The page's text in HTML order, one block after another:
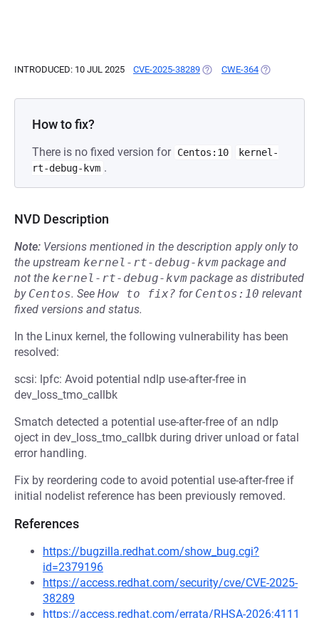
INTRODUCED: 10 JUL 2025 CVE-2025-38289 (OPENS IN A NEW TAB)
CWE-364 (OPENS IN A
How to fix?
There is no fixed version for Centos:10
kernel-
rt-debug-kvm .
NVD Description
Note: Versions mentioned in the description apply only to
the upstream kernel-rt-debug-kvm package and
not the kernel-rt-debug-kvm package as distributed
by Centos. See How to fix? for Centos:10 relevant
fixed versions and status.
In the Linux kernel, the following vulnerability has been
resolved:
scsi: lpfc: Avoid potential ndlp use-after-free in
dev_loss_tmo_callbk
Smatch detected a potential use-after-free of an ndlp
oject in dev_loss_tmo_callbk during driver unload or fatal
error handling.
Fix by reordering code to avoid potential use-after-free if
initial nodelist reference has been previously removed.
References
https://bugzilla.redhat.com/show_bug.cgi?
id=2379196
https://access.redhat.com/security/cve/CVE-2025-
38289
https://access.redhat.com/errata/RHSA-2026:4111